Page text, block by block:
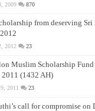
2009 870
from deserving Sri
2012 23
Muslim Scholarship
2011 (1432 AH)
2011 23
call for compromise on